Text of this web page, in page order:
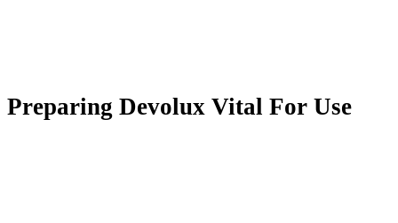
Preparing Devolux Vital For Use